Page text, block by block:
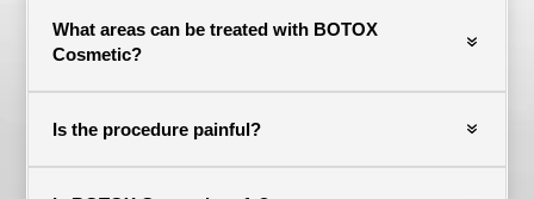
What areas can be treated with BOTOX
Cosmetic?
Is the procedure painful?